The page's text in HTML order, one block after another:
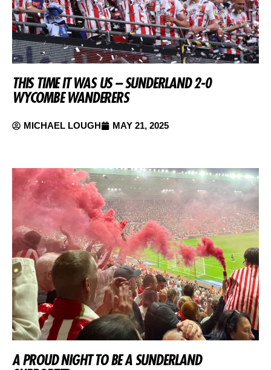
THIS TIME IT WAS US – SUNDERLAND 2-0
WYCOMBE WANDERERS
MICHAEL LOUGH MAY 21, 2025
A PROUD NIGHT TO BE A SUNDERLAND